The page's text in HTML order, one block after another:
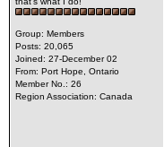
Group: Members
Posts: 20,065
Joined: 27-December 02
From: Port Hope, Ontario
Member No.: 26
Region Association: Canada